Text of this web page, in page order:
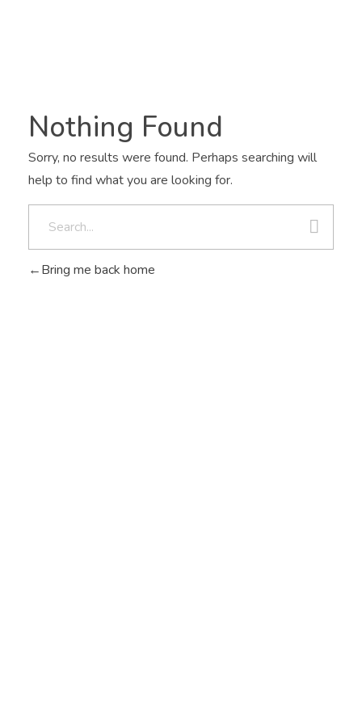
Nothing Found
Sorry, no results were found. Perhaps searching will
help to find what you are looking for.
Bring me back home